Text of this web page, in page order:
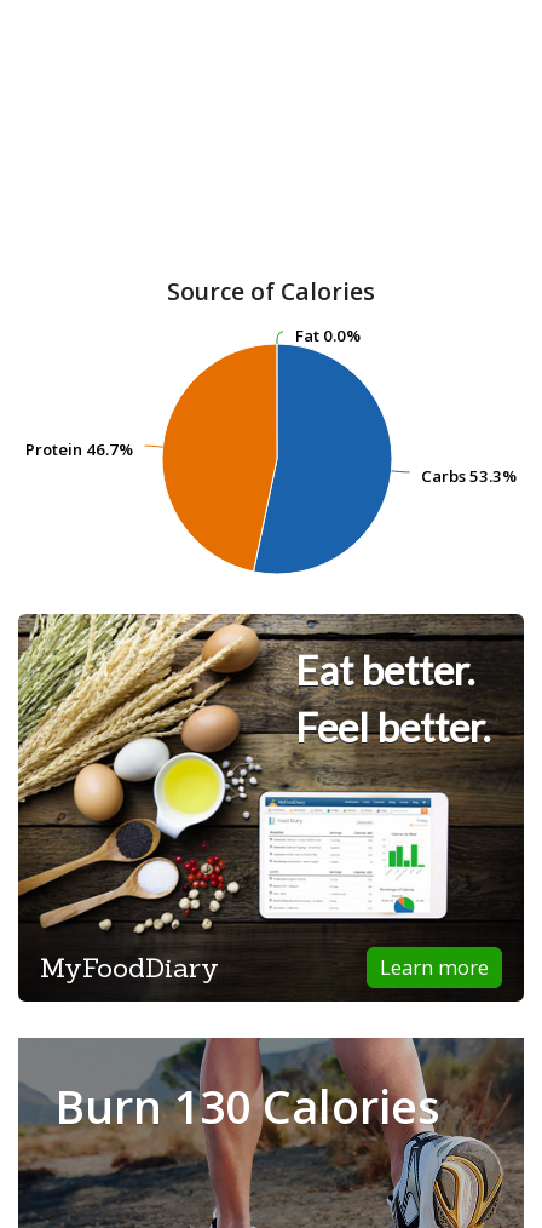
Source of Calories
Fat 0.0%
Fat 0.0%
Carbs53.3%
Carbs53.3%
Protein 46.7%
Protein 46.7%
Eat better.
Feel better.
Learn more
MyFoodDiary
Burn 130 Calories